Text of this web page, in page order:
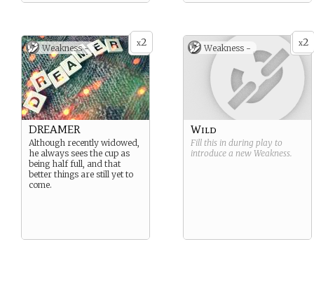
x2
Weakness -
DREAMER
Although recently widowed,
he always sees the cup as
being half full, and that
better things are still yet to
come.
x2
Weakness -
Wild
Fill this in during play to
introduce a new Weakness.